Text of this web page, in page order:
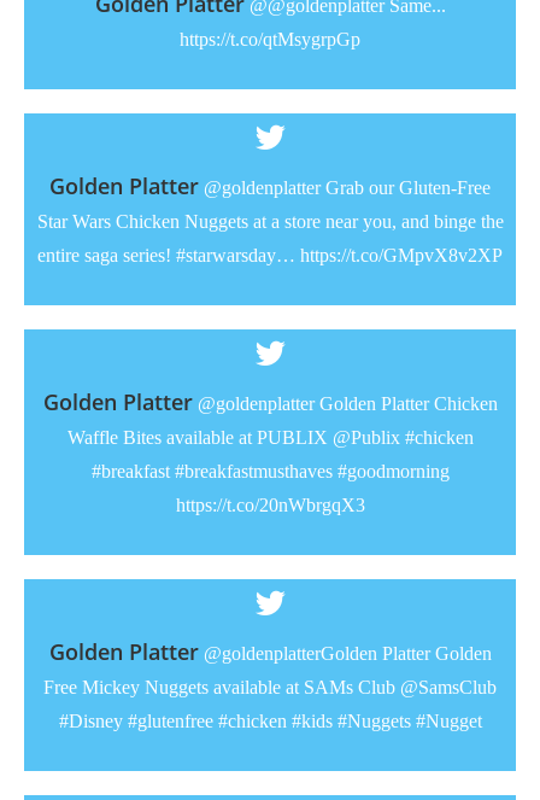
@@goldenplatter Same...
https://t.co/qtMsygrpGp
Golden Platter @goldenplatter Grab our Gluten-Free
Star Wars Chicken Nuggets at a store near you, and binge the
entire saga series! #starwarsday… https://t.co/GMpvX8v2XP
Golden Platter @goldenplatter Golden Platter Chicken
Waffle Bites available at PUBLIX @Publix #chicken
#breakfast #breakfastmusthaves #goodmorning
https://t.co/20nWbrgqX3
Golden Platter @goldenplatterGolden Platter Golden
Free Mickey Nuggets available at SAMs Club @SamsClub
#Disney #glutenfree #chicken #kids #Nuggets #Nugget